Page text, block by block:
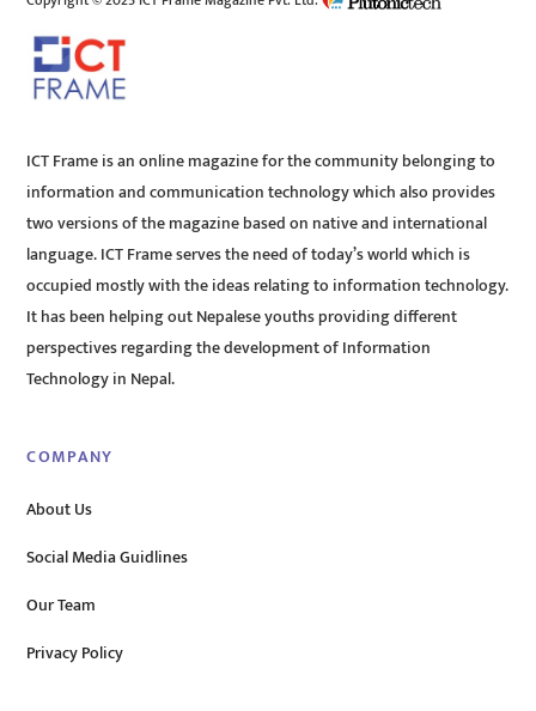
ICT Frame is an online magazine for the community belonging to
information and communication technology which also provides
two versions of the magazine based on native and international
language. ICT Frame serves the need of today’s world which is
occupied mostly with the ideas relating to information technology.
It has been helping out Nepalese youths providing different
perspectives regarding the development of Information
Technology in Nepal.
COMPANY
About Us
Social Media Guidlines
Our Team
Privacy Policy